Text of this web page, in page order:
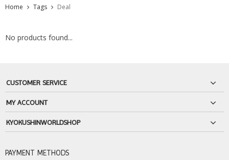
Home Tags Deal
No products found...
CUSTOMER SERVICE
MY ACCOUNT
KYOKUSHINWORLDSHOP
PAYMENT METHODS